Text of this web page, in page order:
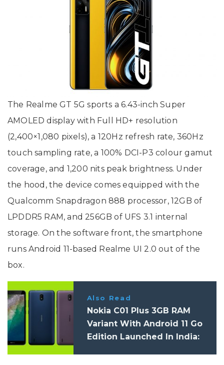
The Realme GT 5G sports a 6.43-inch Super
AMOLED display with Full HD+ resolution
(2,400×1,080 pixels), a 120Hz refresh rate, 360Hz
touch sampling rate, a 100% DCI-P3 colour gamut
coverage, and 1,200 nits peak brightness. Under
the hood, the device comes equipped with the
Qualcomm Snapdragon 888 processor, 12GB of
LPDDR5 RAM, and 256GB of UFS 3.1 internal
storage. On the software front, the smartphone
runs Android 11-based Realme UI 2.0 out of the
box.
Also Read
Nokia C01 Plus 3GB RAM
Variant With Android 11 Go
Edition Launched In India: